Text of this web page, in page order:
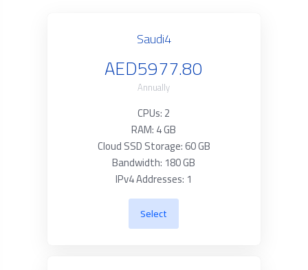
Saudi4
AED5977.80
Annually
CPUs: 2
RAM: 4 GB
Cloud SSD Storage: 60 GB
Bandwidth: 180 GB
IPv4 Addresses: 1
Select